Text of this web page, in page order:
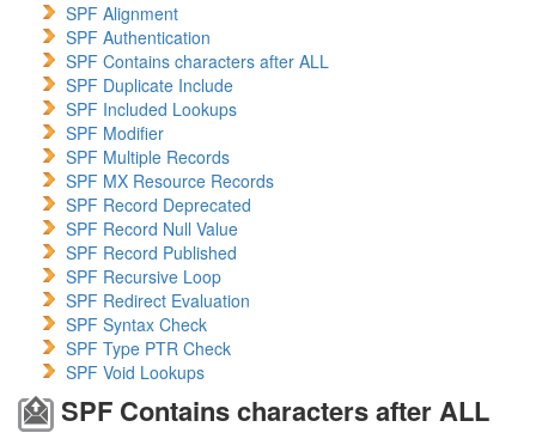
SPF Alignment
SPF Authentication
SPF Contains characters after ALL
SPF Duplicate Include
SPF Included Lookups
SPF Modifier
SPF Multiple Records
SPF MX Resource Records
SPF Record Deprecated
SPF Record Null Value
SPF Record Published
SPF Recursive Loop
SPF Redirect Evaluation
SPF Syntax Check
SPF Type PTR Check
SPF Void Lookups
SPF Contains characters after ALL